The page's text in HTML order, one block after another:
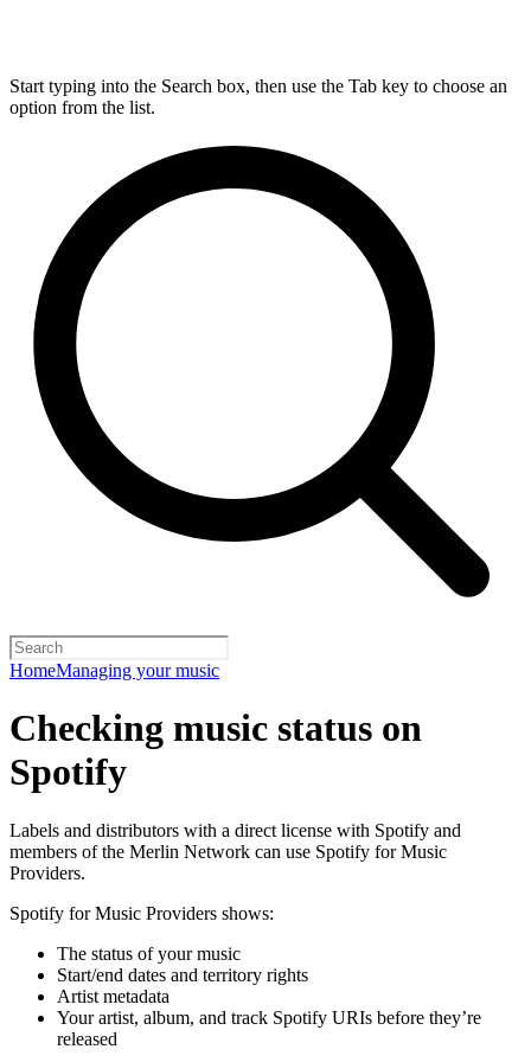
Start typing into the Search box, then use the Tab key to choose an
option from the list.
HomeManaging your music
Checking music status on
Spotify
Labels and distributors with a direct license with Spotify and
members of the Merlin Network can use Spotify for Music
Providers.
Spotify for Music Providers shows:
The status of your music
Start/end dates and territory rights
Artist metadata
Your artist, album, and track Spotify URIs before they’re
released